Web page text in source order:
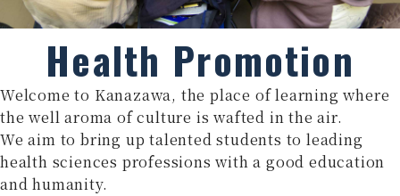
Health Promotion
Welcome to Kanazawa, the place of learning where
the well aroma of culture is wafted in the air.
We aim to bring up talented students to leading
health sciences professions with a good education
and humanity.